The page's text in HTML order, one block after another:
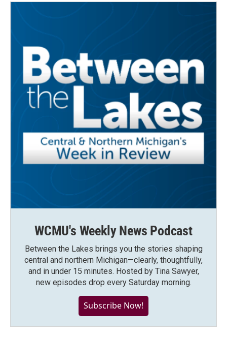
WCMU's Weekly News Podcast
Between the Lakes brings you the stories shaping
central and northern Michigan—clearly, thoughtfully,
and in under 15 minutes. Hosted by Tina Sawyer,
new episodes drop every Saturday morning.
Subscribe Now!